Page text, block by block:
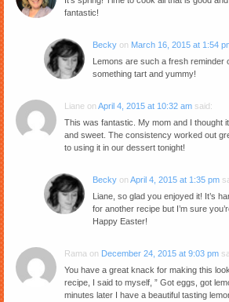
fantastic!
Becky on March 16, 2015 at 1:54
Lemons are such a fresh reminder
something tart and yummy!
Liane on April 4, 2015 at 10:32 am said:
This was fantastic. My mom and I thought
and sweet. The consistency worked out
to using it in our dessert tonight!
Becky on April 4, 2015 at 1:35 pm
Liane, so glad you enjoyed it! It’s
for another recipe but I’m sure
Happy Easter!
Rama on December 24, 2015 at 9:03 pm
You have a great knack for making this
recipe, I said to myself, ” Got eggs, got
minutes later I have a beautiful tasting